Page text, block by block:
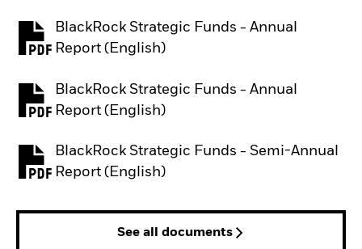
BlackRock Strategic Funds - Annual
Report (English)
PDF, opens in a new tab
BlackRock Strategic Funds - Annual
Report (English)
PDF, opens in a new tab
BlackRock Strategic Funds - Semi-Annual
Report (English)
PDF, opens in a new tab
See all documents